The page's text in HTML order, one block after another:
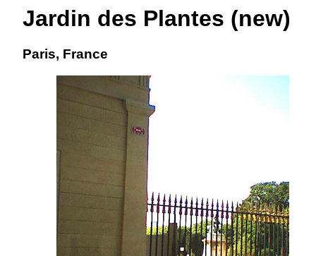
Jardin des Plantes (new)
Paris, France